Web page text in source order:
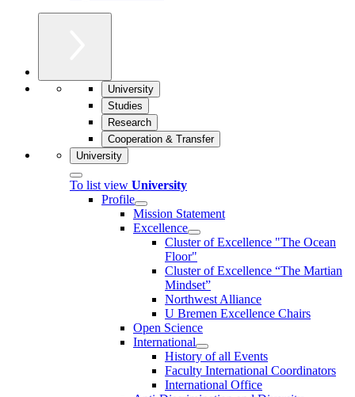
University
Studies
Research
Cooperation & Transfer
University
To list view University
Profile
Mission Statement
Excellence
Cluster of Ex­cel­lence "The Ocean
Floor"
Cluster of Excellence “The Martian
Mindset”
Northwest Alliance
U Bremen Excellence Chairs
Open Science
International
History of all Events
Faculty International Coordinators
International Office